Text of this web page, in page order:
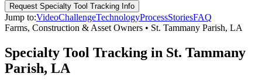
Request Specialty Tool Tracking Info
Jump to:VideoChallengeTechnologyProcessStoriesFAQ
Farms, Construction & Asset Owners • St. Tammany Parish, LA
Specialty Tool Tracking in St. Tammany
Parish, LA